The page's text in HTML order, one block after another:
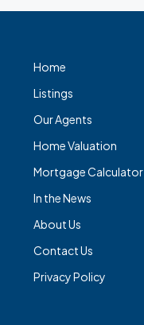
Home
Listings
Our Agents
Home Valuation
Mortgage Calculator
In the News
About Us
Contact Us
Privacy Policy